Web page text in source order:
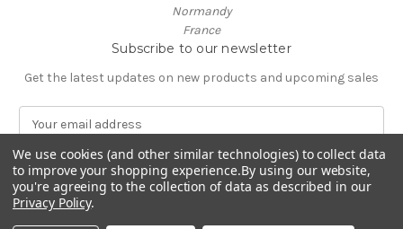
Normandy
France
Subscribe to our newsletter
Get the latest updates on new products and upcoming sales
m
a
i
l
A
© 2026 ESINEM Rope
We use cookies (and other similar technologies) to collect data
to improve your shopping experience.By using our website,
you're agreeing to the collection of data as described in our
Privacy Policy.